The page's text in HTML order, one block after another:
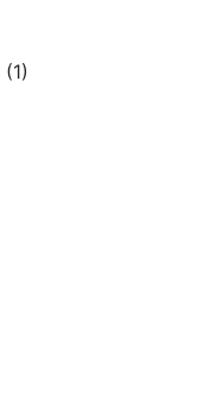
(1)